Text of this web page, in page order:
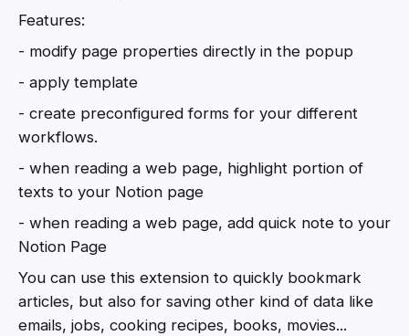
Features:
- modify page properties directly in the popup
- apply template
- create preconfigured forms for your different
workflows.
- when reading a web page, highlight portion of
texts to your Notion page
- when reading a web page, add quick note to your
Notion Page
You can use this extension to quickly bookmark
articles, but also for saving other kind of data like
emails, jobs, cooking recipes, books, movies...